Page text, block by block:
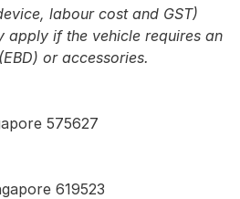
labour cost and GST)
apply if the vehicle requires an
or accessories.
575627
619523